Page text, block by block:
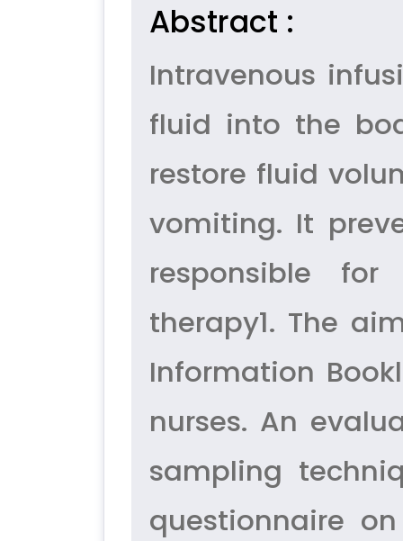
Abstract :
Intravenous
fluid into the
restore fluid
vomiting. It
responsible
therapy1. The
Information
nurses. An
sampling
questionnaire